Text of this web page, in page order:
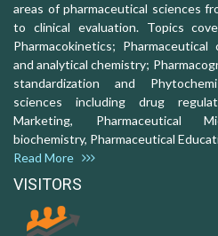
areas of pharmaceutical sciences
to clinical evaluation. Topics
Pharmacokinetics;
and analytical chemistry;
standardization and
sciences including drug
Marketing, Pharmaceutical
biochemistry, Pharmaceutical
Read More
VISITORS